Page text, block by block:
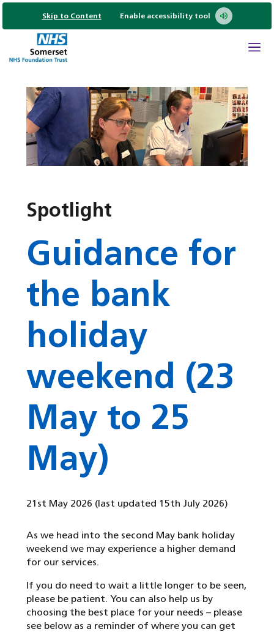
Skip to Content Enable accessibility tool
Spotlight
Guidance for
the bank
holiday
weekend (23
May to 25
May)
21st May 2026 (last updated 15th July 2026)
As we head into the second May bank holiday
weekend we may experience a higher demand
for our services.
If you do need to wait a little longer to be seen,
please be patient. You can also help us by
choosing the best place for your needs – please
see below as a reminder of where you can get